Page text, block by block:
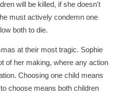
will be killed, if she doesn't
must actively condemn one
both to die.
at their most tragic. Sophie
of her making, where any action
Choosing one child means
choose means both children